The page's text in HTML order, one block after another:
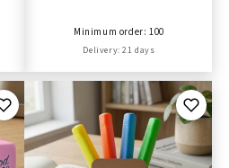
Minimum order: 100
Delivery: 21 days